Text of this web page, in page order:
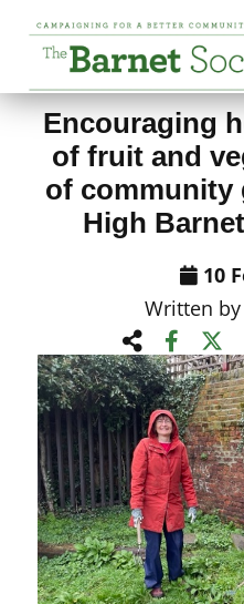
View All News
Encouraging
of fruit and
of community
High
10
Written by